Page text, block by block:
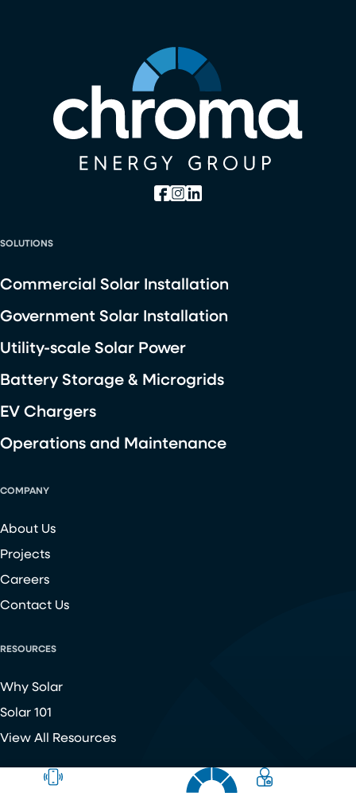
SOLUTIONS
Commercial Solar Installation
Government Solar Installation
Utility-scale Solar Power
Battery Storage & Microgrids
EV Chargers
Operations and Maintenance
COMPANY
About Us
Projects
Careers
Contact Us
RESOURCES
Why Solar
Solar 101
View All Resources
Copyright ©
Chroma Energy Group. All Rights Reserved.